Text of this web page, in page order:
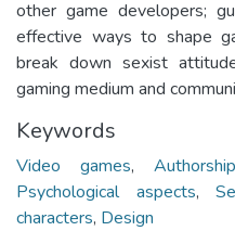
other game developers;
effective ways to shape
break down sexist
gaming medium and
Keywords
Video games, Authorship
Psychological aspects,
characters, Design